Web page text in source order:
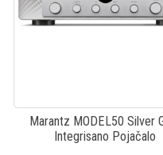
Marantz MODEL50 Silver
Integrisano Pojačalo